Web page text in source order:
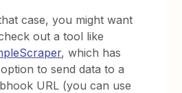
case, you might want
out a tool like
, which has
to send data to a
URL (you can use